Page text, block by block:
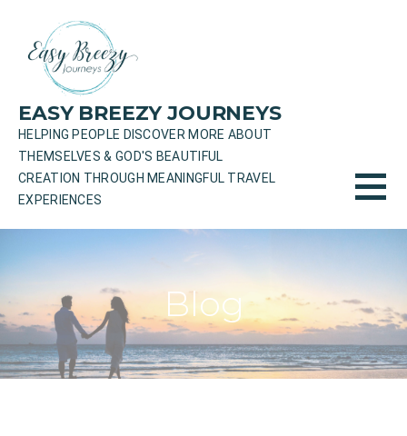
content
EASY BREEZY JOURNEYS
HELPING PEOPLE DISCOVER MORE ABOUT
THEMSELVES & GOD'S BEAUTIFUL
CREATION THROUGH MEANINGFUL TRAVEL
EXPERIENCES
Blog